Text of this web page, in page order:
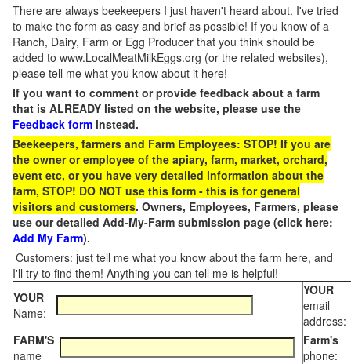
There are always beekeepers I just haven't heard about. I've tried
to make the form as easy and brief as possible! If you know of a
Ranch, Dairy, Farm or Egg Producer that you think should be
added to www.LocalMeatMilkEggs.org (or the related websites),
please tell me what you know about it here!
If you want to comment or provide feedback about a farm
that is ALREADY listed on the website, please use the
Feedback form instead.
Beekeepers, farmers and Farm Employees: STOP! If you are
the owner or employee of the apiary, farm, market, orchard,
event etc, or you have very detailed information about the
farm, STOP! DO NOT use this form - this is for general
visitors and customers. Owners, Employees, Farmers, please
use our detailed Add-My-Farm submission page (click here:
Add My Farm).
Customers: just tell me what you know about the farm here, and
I'll try to find them! Anything you can tell me is helpful!
YOUR
Name:
YOUR
email
address:
FARM'S
name
Farm's
phone: